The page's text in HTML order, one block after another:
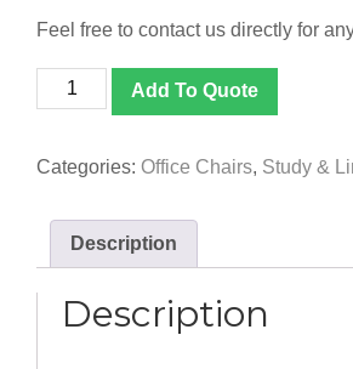
Feel free to contact us directly for
[BC-
680-
Study
Writing
Pad
quantity
Add To Quote
Categories: Office Chairs, Study &
Description
Description